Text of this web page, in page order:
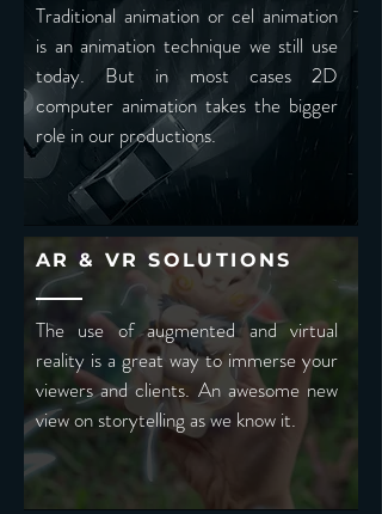
Traditional animation or cel animation
is an animation technique we still use
today. But in most cases 2D
computer animation takes the bigger
role in our productions.
The use of augmented and virtual
reality is a great way to immerse your
viewers and clients. An awesome new
view on storytelling as we know it.
AR & VR SOLUTIONS